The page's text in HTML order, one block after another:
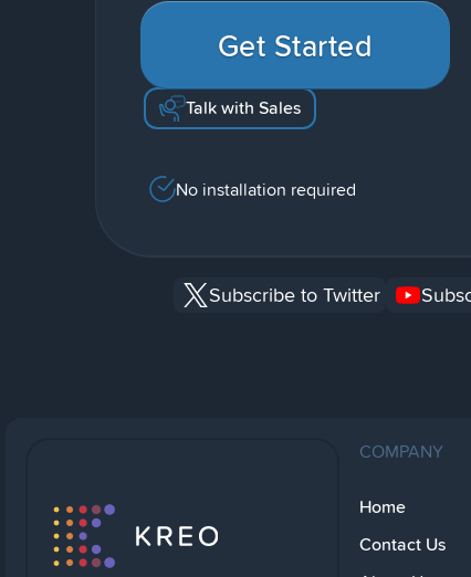
Get Started
Talk with Sales
No installation required
Subscribe to Twitter
COMPANY
Home
Contact Us